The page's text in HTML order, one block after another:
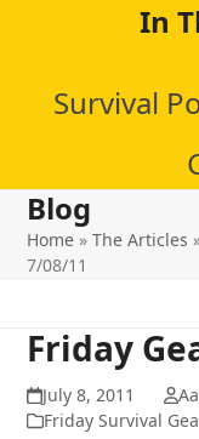
content
In
Survival
Blog
Home »The Articles
7/08/11
Friday
July 8, 2011
Friday Survival